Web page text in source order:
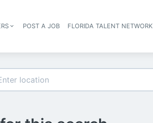
Header navigation
POST A JOB FLORIDA TALENT NETWORK